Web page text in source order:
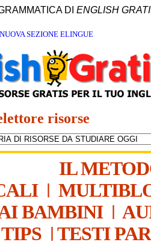
DI ENGLISH
NUOVA SEZIONE ELINGUE
risorse
IL
|
BAMBINI|
TIPS | TESTI